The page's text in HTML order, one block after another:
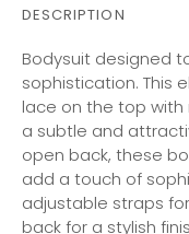
DESCRIPTION
Bodysuit designed
sophistication. This
lace on the top
a subtle and
open back, these
add a touch of
adjustable straps
back for a stylish